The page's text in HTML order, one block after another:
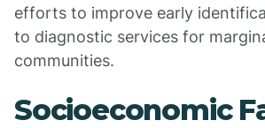
efforts to improve early
to diagnostic services for
communities.
Socioeconomic